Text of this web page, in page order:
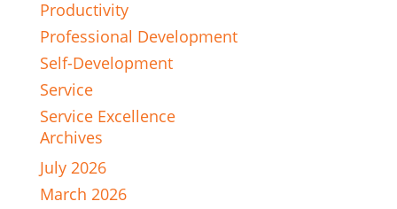
Productivity
Professional Development
Self-Development
Service
Service Excellence
Archives
July 2026
March 2026